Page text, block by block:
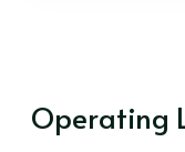
Operating